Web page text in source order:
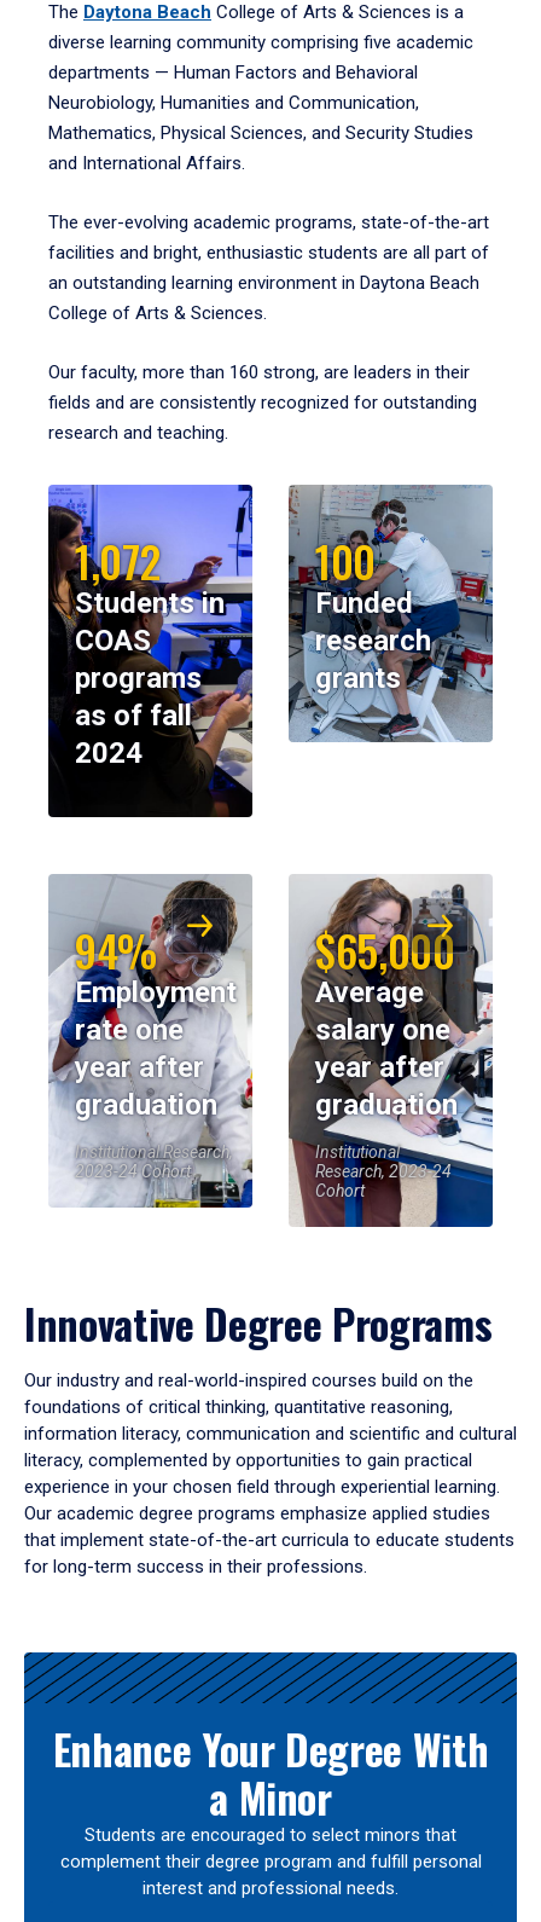
The Daytona Beach College of Arts & Sciences is a
diverse learning community comprising five academic
departments — Human Factors and Behavioral
Neurobiology, Humanities and Communication,
Mathematics, Physical Sciences, and Security Studies
and International Affairs.
The ever-evolving academic programs, state-of-the-art
facilities and bright, enthusiastic students are all part of
an outstanding learning environment in Daytona Beach
College of Arts & Sciences.
Our faculty, more than 160 strong, are leaders in their
fields and are consistently recognized for outstanding
research and teaching.
1,072
Students in
COAS
programs
as of fall
2024
100
Funded
research
grants
94%
Employment
rate one
year after
graduation
Institutional Research,
2023-24 Cohort
$65,000
Average
salary one
year after
graduation
Institutional
Research, 2023-24
Cohort
Innovative Degree Programs
Our industry and real-world-inspired courses build on the
foundations of critical thinking, quantitative reasoning,
information literacy, communication and scientific and cultural
literacy, complemented by opportunities to gain practical
experience in your chosen field through experiential learning.
Our academic degree programs emphasize applied studies
that implement state-of-the-art curricula to educate students
for long-term success in their professions.
Results
Enhance Your Degree With
a Minor
Students are encouraged to select minors that
complement their degree program and fulfill personal
interest and professional needs.